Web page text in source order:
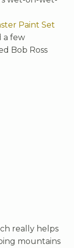
Paint Set
a few
Bob Ross
really helps
mountains